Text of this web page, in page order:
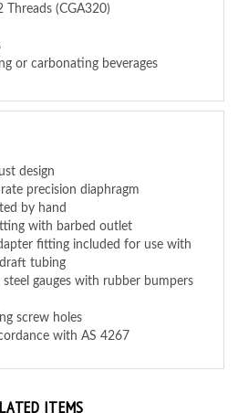
or carbonating beverages
design
precision diaphragm
by hand
with barbed outlet
fitting included for use with
tubing
gauges with rubber bumpers
screw holes
with AS 4267